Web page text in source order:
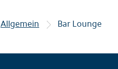
Allgemein Bar Lounge